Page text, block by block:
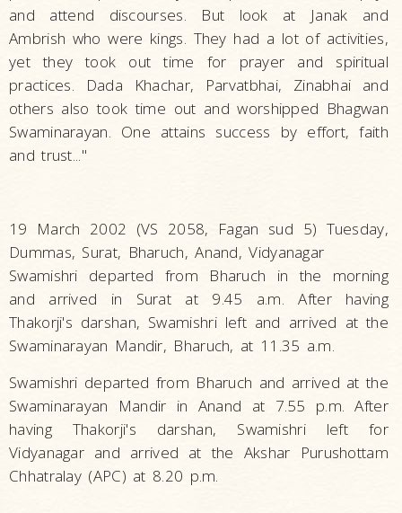
and attend discourses. But look at Janak and
Ambrish who were kings. They had a lot of activities,
yet they took out time for prayer and spiritual
practices. Dada Khachar, Parvatbhai, Zinabhai and
others also took time out and worshipped Bhagwan
Swaminarayan. One attains success by effort, faith
and trust..."
19 March 2002 (VS 2058, Fagan sud 5) Tuesday,
Dummas, Surat, Bharuch, Anand, Vidyanagar
Swamishri departed from Bharuch in the morning
and arrived in Surat at 9.45 a.m. After having
Thakorji's darshan, Swamishri left and arrived at the
Swaminarayan Mandir, Bharuch, at 11.35 a.m.
Swamishri departed from Bharuch and arrived at the
Swaminarayan Mandir in Anand at 7.55 p.m. After
having Thakorji's darshan, Swamishri left for
Vidyanagar and arrived at the Akshar Purushottam
Chhatralay (APC) at 8.20 p.m.